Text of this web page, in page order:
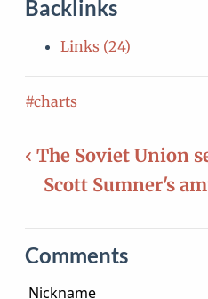
Backlinks
Links (24)
#charts
‹ The Soviet Union
Scott Sumner's
Comments